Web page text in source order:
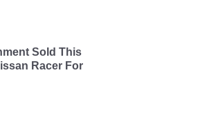
Sold This
Racer For